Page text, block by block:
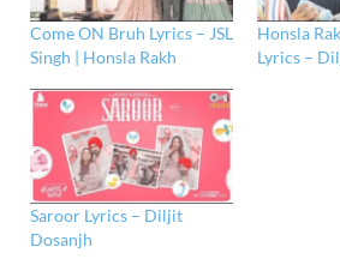
Come ON Bruh Lyrics – JSL
Singh | Honsla Rakh
Honsla
Lyrics –
Saroor Lyrics – Diljit
Dosanjh